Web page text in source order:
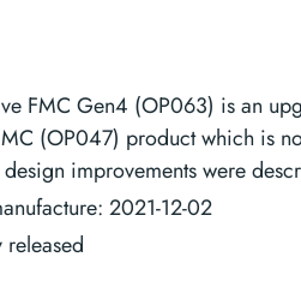
FMC Gen4 (OP063) is an
(OP047) product which is
improvements were
2021-12-02